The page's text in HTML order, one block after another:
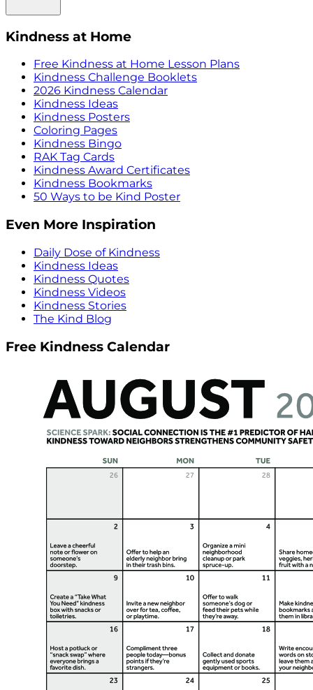
Kindness at Home
Free Kindness at Home Lesson Plans
Kindness Challenge Booklets
2026 Kindness Calendar
Kindness Ideas
Kindness Posters
Coloring Pages
Kindness Bingo
RAK Tag Cards
Kindness Award Certificates
Kindness Bookmarks
50 Ways to be Kind Poster
Even More Inspiration
Daily Dose of Kindness
Kindness Ideas
Kindness Quotes
Kindness Videos
Kindness Stories
The Kind Blog
Free Kindness Calendar